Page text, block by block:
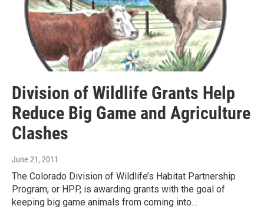
Division of Wildlife Grants Help
Reduce Big Game and Agriculture
Clashes
June 21, 2011
The Colorado Division of Wildlife’s Habitat Partnership
Program, or HPP, is awarding grants with the goal of
keeping big game animals from coming into…